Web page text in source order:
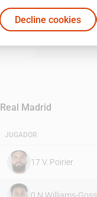
20
Real Madrid
JUGADOR
17 V. Poirier
Decline cookies